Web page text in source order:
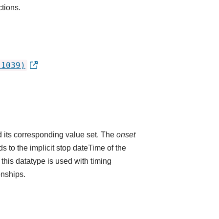
its corresponding value set. The onset
to the implicit stop dateTime of the
datatype is used with timing